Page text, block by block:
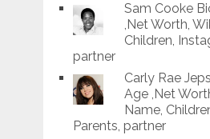
Sam Cooke
,Net Worth,
Children,
partner
Carly Rae
Age ,Net
Name,
Parents, partner